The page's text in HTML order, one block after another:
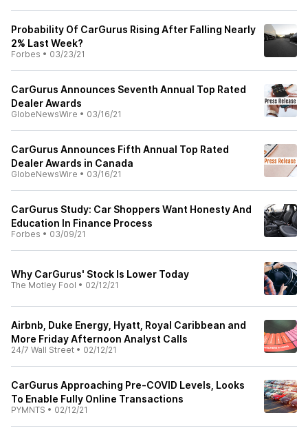
Probability Of CarGurus Rising After Falling Nearly
2% Last Week?
Forbes • 03/23/21
CarGurus Announces Seventh Annual Top Rated
Dealer Awards
GlobeNewsWire • 03/16/21
CarGurus Announces Fifth Annual Top Rated
Dealer Awards in Canada
GlobeNewsWire • 03/16/21
CarGurus Study: Car Shoppers Want Honesty And
Education In Finance Process
Forbes • 03/09/21
Why CarGurus' Stock Is Lower Today
The Motley Fool • 02/12/21
Airbnb, Duke Energy, Hyatt, Royal Caribbean and
More Friday Afternoon Analyst Calls
24/7 Wall Street • 02/12/21
CarGurus Approaching Pre-COVID Levels, Looks
To Enable Fully Online Transactions
PYMNTS • 02/12/21